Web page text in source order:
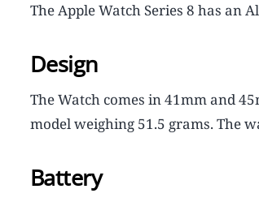
The Apple Watch Series 8 has an
Design
The Watch comes in 41mm and
model weighing 51.5 grams. The
Battery